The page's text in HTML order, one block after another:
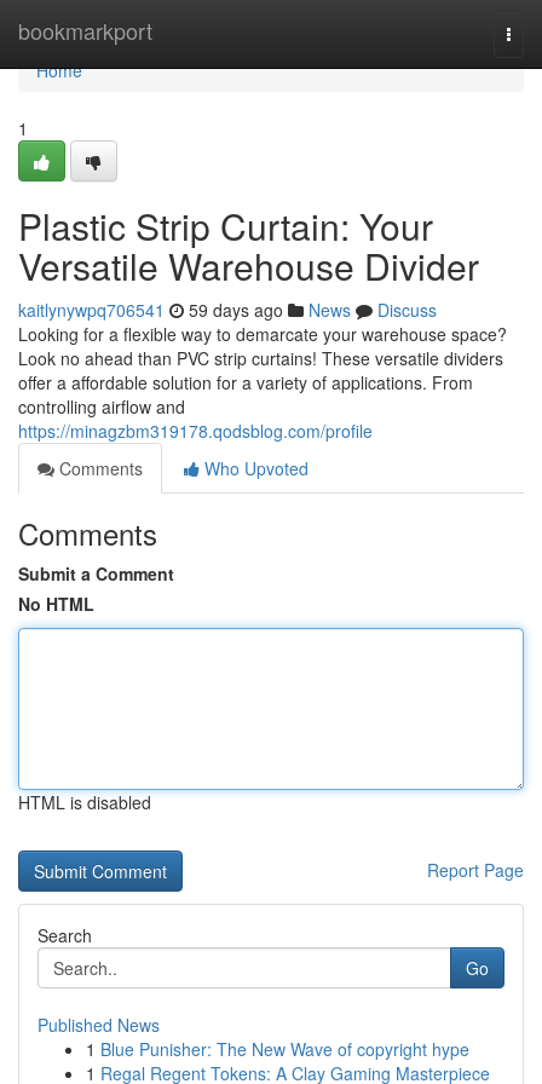
bookmarkport
Home
Home
1
Plastic Strip Curtain: Your
Versatile Warehouse Divider
kaitlynywpq706541 59 days ago News
Discuss
Looking for a flexible way to demarcate your warehouse space?
Look no ahead than PVC strip curtains! These versatile dividers
offer a affordable solution for a variety of applications. From
controlling airflow and
https://minagzbm319178.qodsblog.com/profile
Comments
Who Upvoted
Comments
Submit a Comment
No HTML
HTML is disabled
Report Page
Search
Go
Published News
1 Blue Punisher: The New Wave of copyright hype
1 Regal Regent Tokens: A Clay Gaming Masterpiece